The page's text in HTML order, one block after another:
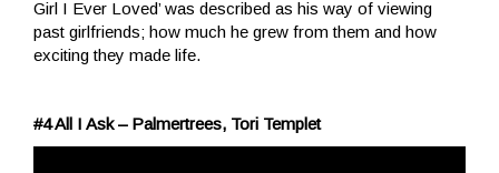
Girl I Ever Loved’ was described as his way of viewing
past girlfriends; how much he grew from them and how
exciting they made life.
#4 All I Ask – Palmertrees, Tori Templet